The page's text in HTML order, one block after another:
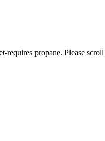
propane. Please